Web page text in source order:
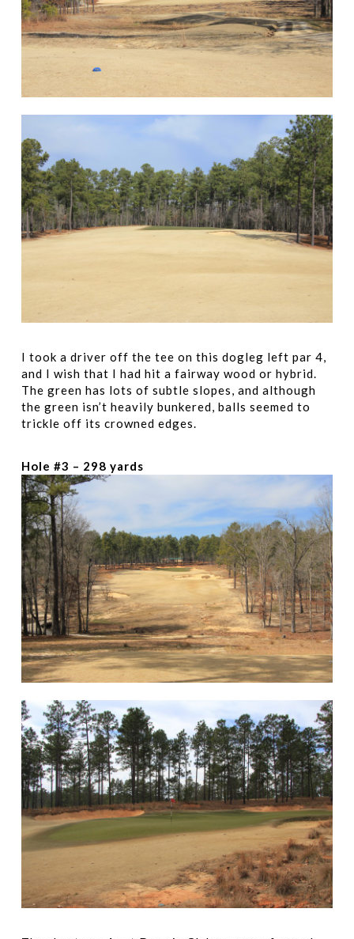
I took a driver off the tee on this dogleg left par 4,
and I wish that I had hit a fairway wood or hybrid.
The green has lots of subtle slopes, and although
the green isn’t heavily bunkered, balls seemed to
trickle off its crowned edges.
Hole #3 – 298 yards